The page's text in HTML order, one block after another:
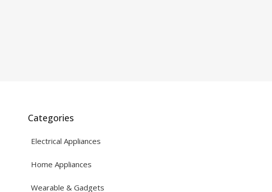
Categories
Electrical Appliances
Home Appliances
Wearable & Gadgets